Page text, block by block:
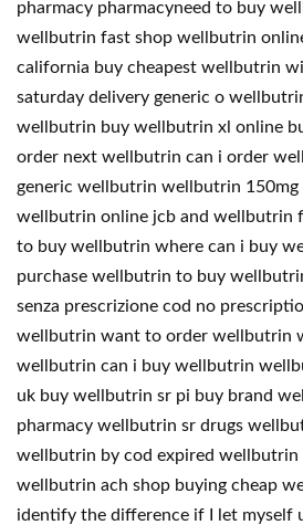
pharmacy pharmacyneed to buy
wellbutrin fast shop wellbutrin
california buy cheapest wellbutrin
saturday delivery generic o
wellbutrin buy wellbutrin xl online
order next wellbutrin can i order
generic wellbutrin wellbutrin 150mg
wellbutrin online jcb and wellbutrin
to buy wellbutrin where can i buy
purchase wellbutrin to buy
senza prescrizione cod no
wellbutrin want to order wellbutrin
wellbutrin can i buy wellbutrin
uk buy wellbutrin sr pi buy brand
pharmacy wellbutrin sr drugs
wellbutrin by cod expired wellbutrin
wellbutrin ach shop buying cheap
identify the difference if I let myself